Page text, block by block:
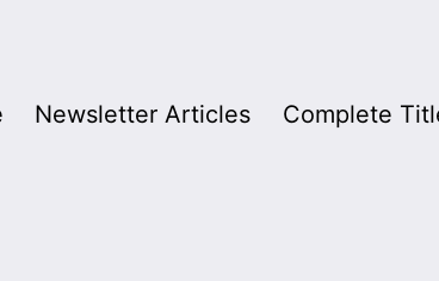
Newsletter Articles Complete